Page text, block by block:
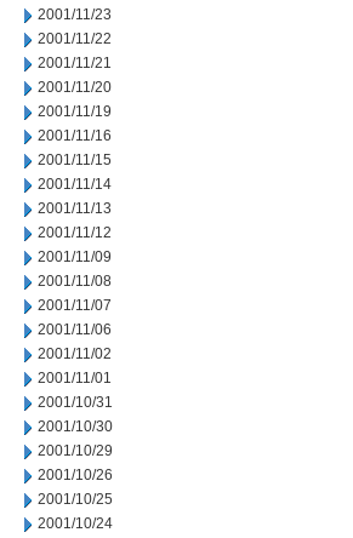
2001/11/23
2001/11/22
2001/11/21
2001/11/20
2001/11/19
2001/11/16
2001/11/15
2001/11/14
2001/11/13
2001/11/12
2001/11/09
2001/11/08
2001/11/07
2001/11/06
2001/11/02
2001/11/01
2001/10/31
2001/10/30
2001/10/29
2001/10/26
2001/10/25
2001/10/24